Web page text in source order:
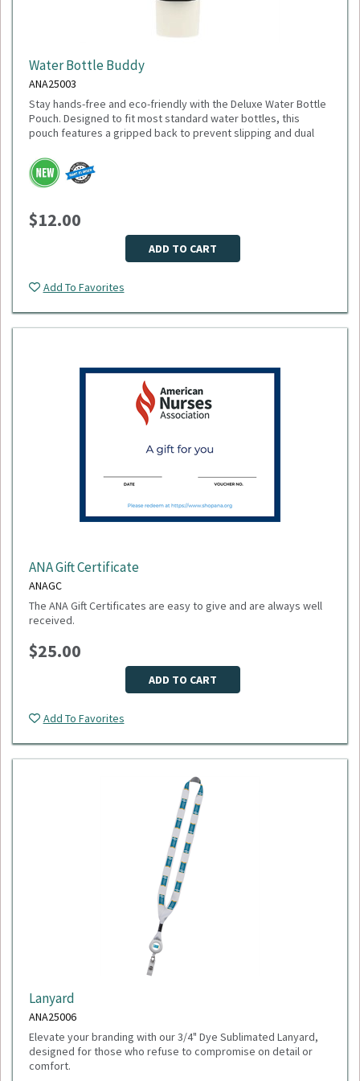
Water Bottle Buddy
ANA25003
Stay hands-free and eco-friendly with the Deluxe Water Bottle
Pouch. Designed to fit most standard water bottles, this
pouch features a gripped back to prevent slipping and dual
accessories. Made from 100% recycled polyester, it’s a
sustainable choice that gives back: 1% of sales are donated
to environmental nonprofits through 1% for the Planet.
Weight: 2.24 oz
Material: Recycled polyester
Fits most water bottles
Minimum Quantity: 75
Please select logo in dropdown menu below.
$12.00
ADD TO CART
Add To Favorites
ANA Gift Certificate
ANAGC
The ANA Gift Certificates are easy to give and are always well
received.
$25.00
ADD TO CART
Add To Favorites
Lanyard
ANA25006
Elevate your branding with our 3/4" Dye Sublimated Lanyard,
designed for those who refuse to compromise on detail or
comfort.